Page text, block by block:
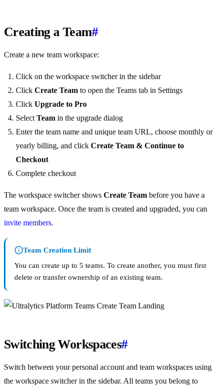
Creating a Team#
Create a new team workspace:
Click on the workspace switcher in the sidebar
Click Create Team to open the Teams tab in Settings
Click Upgrade to Pro
Select Team in the upgrade dialog
Enter the team name and unique team URL, choose monthly or
yearly billing, and click Create Team & Continue to
Checkout
Complete checkout
The workspace switcher shows Create Team before you have a
team workspace. Once the team is created and upgraded, you can
invite members.
Team Creation Limit
You can create up to 5 teams. To create another, you must first
delete or transfer ownership of an existing team.
Switching Workspaces#
Switch between your personal account and team workspaces using
the workspace switcher in the sidebar. All teams you belong to